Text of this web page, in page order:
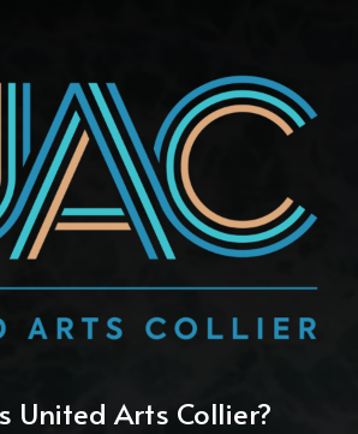
United Arts Collier?